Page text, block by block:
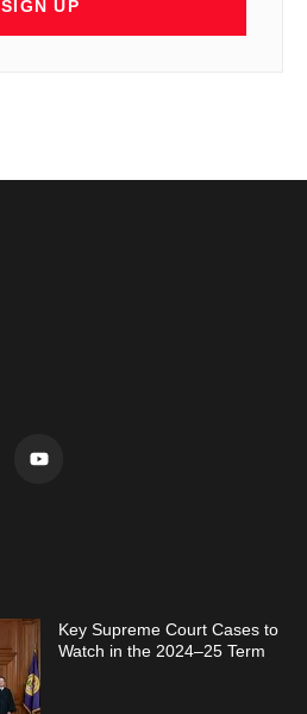
SIGN UP
Key Supreme Court Cases to
Watch in the 2024–25 Term